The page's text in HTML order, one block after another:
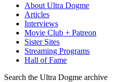
About Ultra Dogme
Articles
Interviews
Movie Club + Patreon
Sister Sites
Streaming Programs
Hall of Fame
Search the Ultra Dogme archive